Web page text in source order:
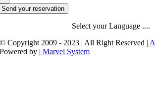
Send your reservation
Select your Language ....
© Copyright 2009 - 2023 | All Right Reserved |
Powered by | Marvel System